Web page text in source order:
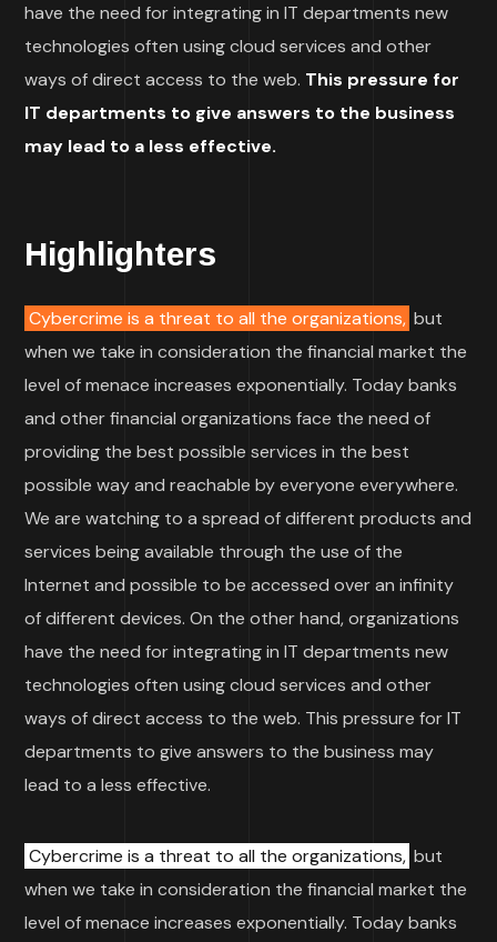
have the need for integrating in IT departments new
technologies often using cloud services and other
ways of direct access to the web. This pressure for
IT departments to give answers to the business
may lead to a less effective.
Highlighters
Cybercrime is a threat to all the organizations, but
when we take in consideration the financial market the
level of menace increases exponentially. Today banks
and other financial organizations face the need of
providing the best possible services in the best
possible way and reachable by everyone everywhere.
We are watching to a spread of different products and
services being available through the use of the
Internet and possible to be accessed over an infinity
of different devices. On the other hand, organizations
have the need for integrating in IT departments new
technologies often using cloud services and other
ways of direct access to the web. This pressure for IT
departments to give answers to the business may
lead to a less effective.
Cybercrime is a threat to all the organizations, but
when we take in consideration the financial market the
level of menace increases exponentially. Today banks